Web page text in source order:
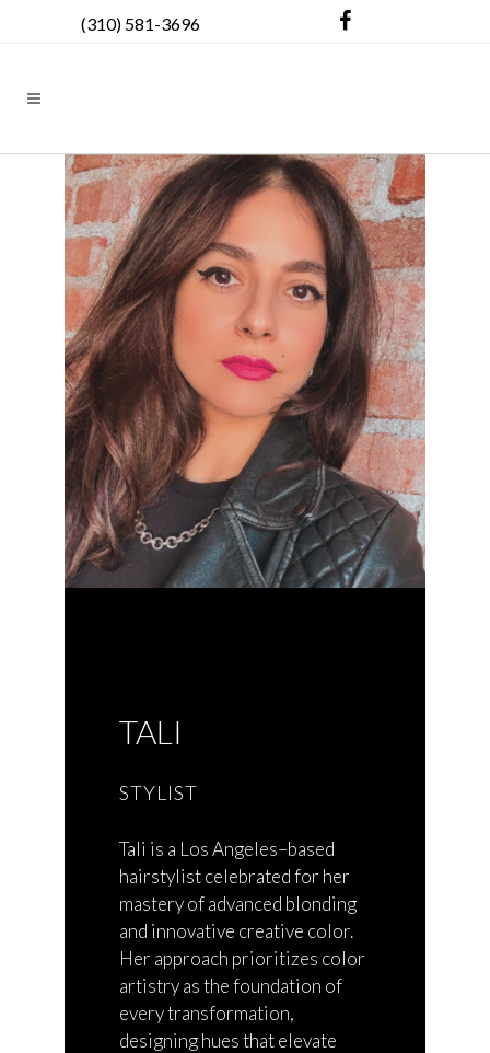
(310) 581-3696
TALI
STYLIST
Tali is a Los Angeles–based
hairstylist celebrated for her
mastery of advanced blonding
and innovative creative color.
Her approach prioritizes color
artistry as the foundation of
every transformation,
designing hues that elevate